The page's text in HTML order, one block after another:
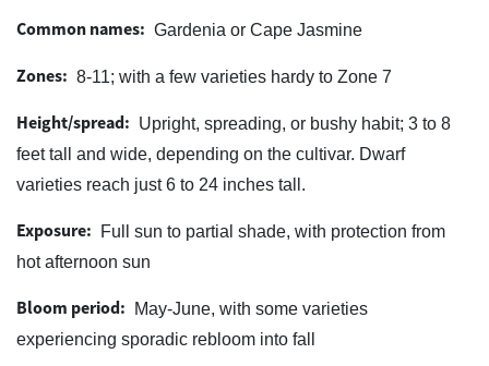
Common names: Gardenia or Cape Jasmine
Zones: 8-11; with a few varieties hardy to Zone 7
Height/spread: Upright, spreading, or bushy habit; 3 to 8
feet tall and wide, depending on the cultivar. Dwarf
varieties reach just 6 to 24 inches tall.
Exposure:
Full sun to partial shade, with protection from
hot afternoon sun
Bloom period:
May-June, with some varieties
experiencing sporadic rebloom into fall